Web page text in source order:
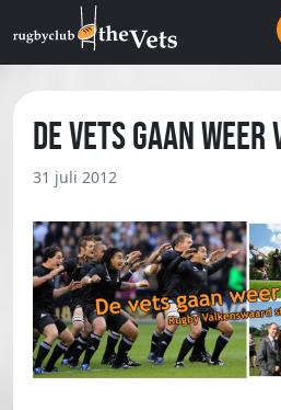
De Vets gaan
31 juli 2012